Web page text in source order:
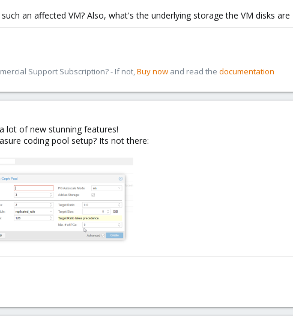
an affected VM? Also, what's the underlying storage the VM disks are
Support Subscription? - If not,Buy now and read the documentation
lot of new stunning features!
coding pool setup? Its not there: